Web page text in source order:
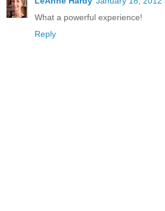
What a powerful experience!
Reply